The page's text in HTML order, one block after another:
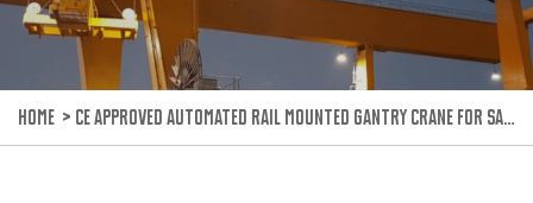
HOME > CE APPROVED AUTOMATED RAIL MOUNTED GANTRY CRANE FOR SALE